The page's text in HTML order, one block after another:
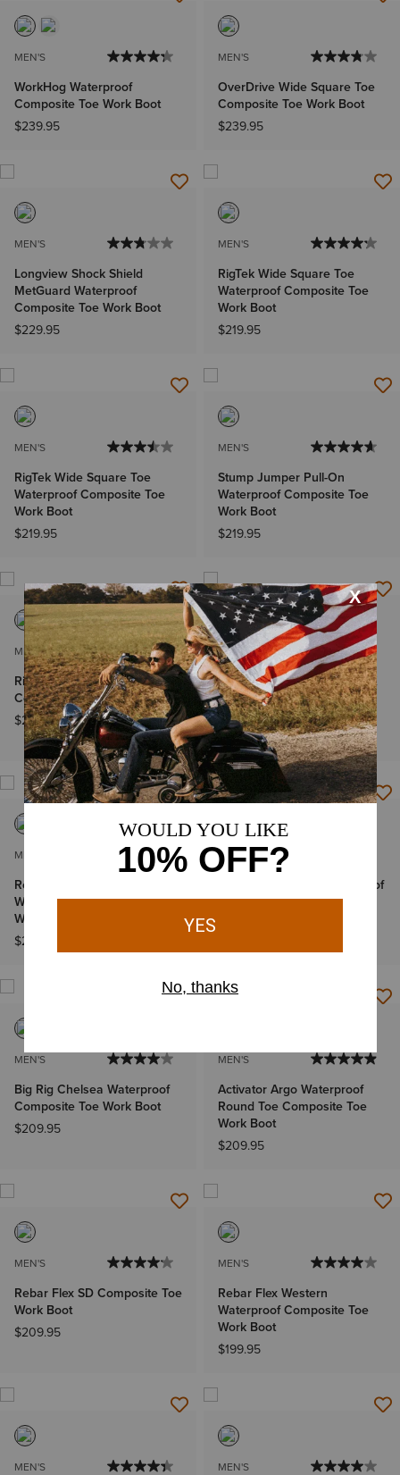
MEN'S
WorkHog Waterproof
Composite Toe Work Boot
$239.95
MEN'S
OverDrive Wide Square Toe
Composite Toe Work Boot
$239.95
MEN'S
Longview Shock Shield
MetGuard Waterproof
Composite Toe Work Boot
$229.95
MEN'S
RigTek Wide Square Toe
Waterproof Composite Toe
Work Boot
$219.95
MEN'S
RigTek Wide Square Toe
Waterproof Composite Toe
Work Boot
$219.95
MEN'S
Stump Jumper Pull-On
Waterproof Composite Toe
Work Boot
$219.95
MEN'S
RigTEK Waterproof
Composite Toe Work Boot
$219.95
MEN'S
Rebar Flex Western VentTEK
Incognito Composite Toe
Work Boot
$209.95
MEN'S
Rebar Wedge Pull-On
Waterproof Composite Toe
Work Boot
$209.95
MEN'S
Rebar Flex Patriot Waterproof
Composite Toe Work Boot
MEN'S
Big Rig Chelsea Waterproof
Composite Toe Work Boot
$209.95
MEN'S
Activator Argo Waterproof
Round Toe Composite Toe
Work Boot
$209.95
MEN'S
Rebar Flex SD Composite Toe
Work Boot
$209.95
MEN'S
Rebar Flex Western
Waterproof Composite Toe
Work Boot
$199.95
MEN'S MEN'S